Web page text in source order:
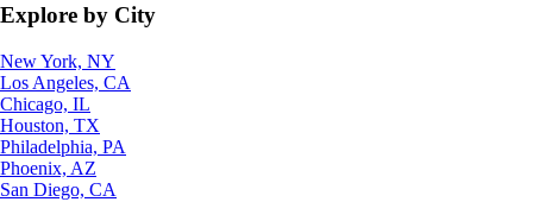
Explore by City
New York, NY
Los Angeles, CA
Chicago, IL
Houston, TX
Philadelphia, PA
Phoenix, AZ
San Diego, CA